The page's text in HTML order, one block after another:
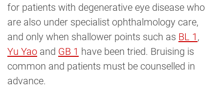
for patients with degenerative eye disease who
are also under specialist ophthalmology care,
and only when shallower points such as BL 1 ,
Yu Yao and GB 1 have been tried. Bruising is
common and patients must be counselled in
advance.